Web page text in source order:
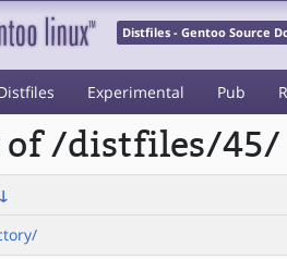
Distfiles - Gentoo Source
Experimental Pub
of /distfiles/45/
↓